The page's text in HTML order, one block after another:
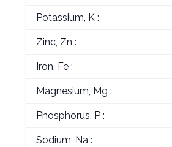
Potassium, K :
Zinc, Zn :
Iron, Fe :
Magnesium, Mg :
Phosphorus, P :
Sodium, Na :